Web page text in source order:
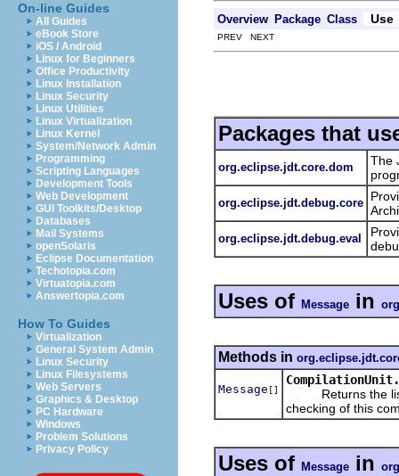
On-line Guides
All Guides
eBook Store
iOS / Android
Linux for Beginners
Office Productivity
Linux Installation
Linux Security
Linux Utilities
Linux Virtualization
Linux Kernel
System/Network Admin
Programming
Scripting Languages
Development Tools
Web Development
GUI Toolkits/Desktop
Databases
Mail Systems
openSolaris
Eclipse Documentation
Techotopia.com
Virtuatopia.com
Answertopia.com
How To Guides
Virtualization
General System Admin
Linux Security
Linux Filesystems
Web Servers
Graphics & Desktop
PC Hardware
Windows
Problem Solutions
Privacy Policy
Overview Package Class Use
PREV NEXT
Packages that
org.eclipse.jdt.core.dom
The
org.eclipse.jdt.debug.core
org.eclipse.jdt.debug.eval
Uses of Message in
Methods in
Message []
CompilationUnit.
Returns the list
checking of this
Uses of Message in